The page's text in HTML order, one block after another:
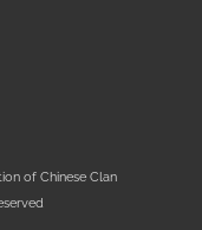
of Chinese Clan